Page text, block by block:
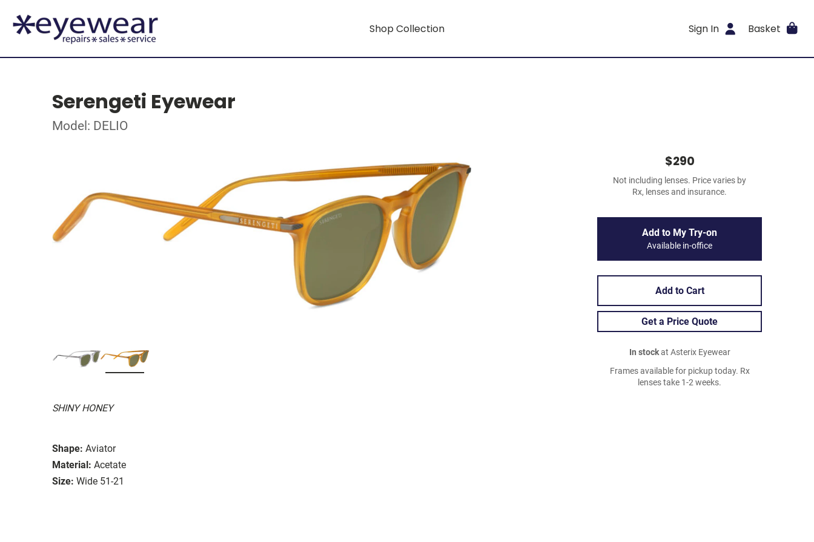
Shop Collection Sign In Basket
Serengeti Eyewear
Model: DELIO
SHINY HONEY
Shape: Aviator
Material: Acetate
Size: Wide 51-21
$290
Not including lenses. Price varies by
Rx, lenses and insurance.
Add to My Try-on
Available in-office
Add to Cart
Get a Price Quote
In stockat Asterix Eyewear
Frames available for pickup today. Rx
lenses take 1-2 weeks.